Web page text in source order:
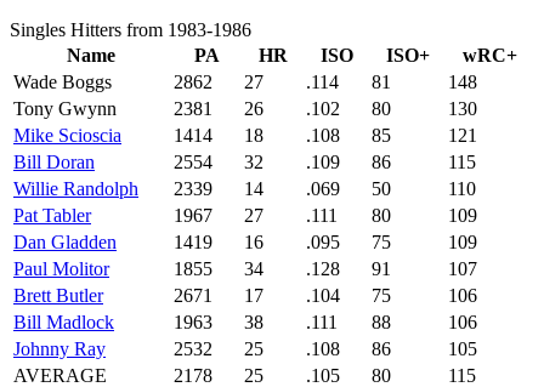
Singles Hitters from 1983-1986
Name
PA HR ISO ISO+
wRC+
Wade Boggs
2862 27 .114 81
148
Tony Gwynn
2381 26 .102 80
130
Mike Scioscia
1414 18 .108 85
121
Bill Doran
2554 32 .109 86
115
Willie Randolph
2339 14 .069 50
110
Pat Tabler
1967 27 .111 80
109
Dan Gladden
1419 16 .095 75
109
Paul Molitor
1855 34 .128 91
107
Brett Butler
2671 17 .104 75
106
Bill Madlock
1963 38 .111 88
106
Johnny Ray
2532 25 .108 86
105
AVERAGE
2178 25 .105 80
115